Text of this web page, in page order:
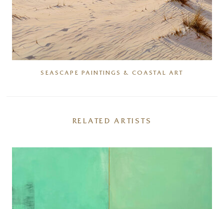
SEASCAPE PAINTINGS & COASTAL ART
RELATED ARTISTS